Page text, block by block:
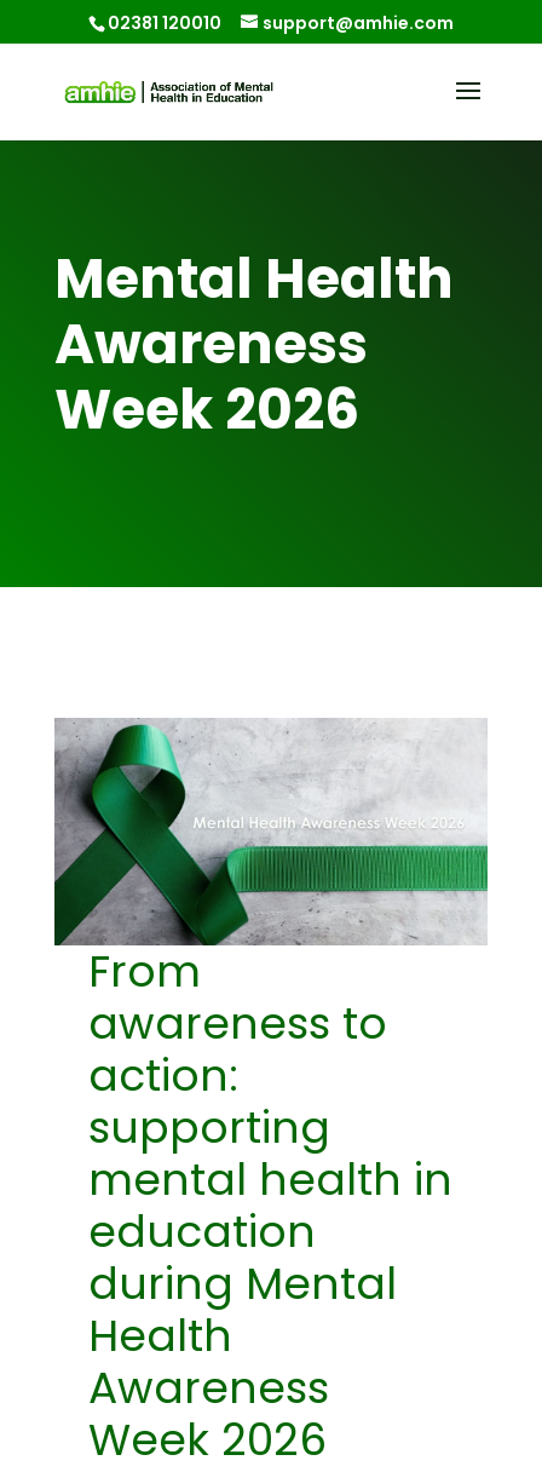
02381 120010 support@amhie.com
Mental Health
Awareness
Week 2026
From
awareness to
action:
supporting
mental health in
education
during Mental
Health
Awareness
Week 2026